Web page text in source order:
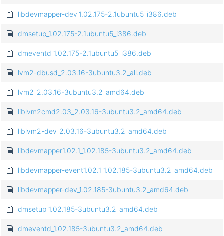
libdevmapper-dev_1.02.175-2.1ubuntu5_i386.deb
dmsetup_1.02.175-2.1ubuntu5_i386.deb
dmeventd_1.02.175-2.1ubuntu5_i386.deb
lvm2-dbusd_2.03.16-3ubuntu3.2_all.deb
lvm2_2.03.16-3ubuntu3.2_amd64.deb
liblvm2cmd2.03_2.03.16-3ubuntu3.2_amd64.deb
liblvm2-dev_2.03.16-3ubuntu3.2_amd64.deb
libdevmapper1.02.1_1.02.185-3ubuntu3.2_amd64.deb
libdevmapper-event1.02.1_1.02.185-3ubuntu3.2_amd64.deb
libdevmapper-dev_1.02.185-3ubuntu3.2_amd64.deb
dmsetup_1.02.185-3ubuntu3.2_amd64.deb
dmeventd_1.02.185-3ubuntu3.2_amd64.deb